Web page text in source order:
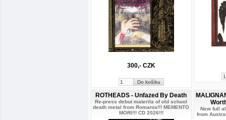
300,- CZK
ROTHEADS - Unfazed By Death
Re-press debut materila of old school
death metal from Romania!!! MEMENTO
MORI!!! CD 2026!!!
New full
from